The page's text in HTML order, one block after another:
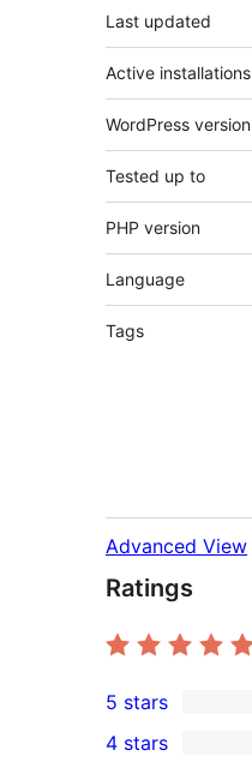
Last updated
Active installations
WordPress version
Tested up to
PHP version
Language
Tags
Advanced View
Ratings
4
5-
5 stars
4 stars